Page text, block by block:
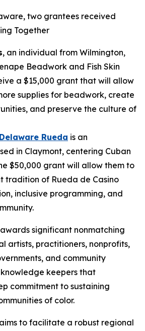
two grantees received
Together
, an individual from Wilmington,
Beadwork and Fish Skin
a $15,000 grant that will allow
supplies for beadwork, create
and preserve the culture of
Rueda is an
in Claymont, centering Cuban
$50,000 grant will allow them to
tradition of Rueda de Casino
inclusive programming, and
significant nonmatching
artists, practitioners, nonprofits,
and community
keepers that
commitment to sustaining
of color.
to facilitate a robust regional